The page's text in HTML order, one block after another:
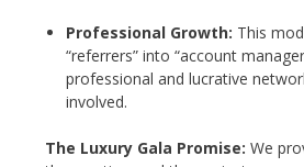
Professional Growth: This
“referrers” into “account
professional and lucrative
involved.
The Luxury Gala Promise: We